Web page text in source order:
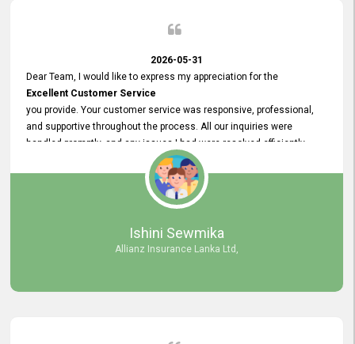
2026-05-31
Dear Team, I would like to express my appreciation for the
Excellent Customer Service
you provide. Your customer service was responsive, professional,
and supportive throughout the process. All our inquiries were
handled promptly, and any issues I had were resolved efficiently.
Your assistance made the recruitment advertisement process
smooth and hassle - free. Thank you for your dedication and
We look forward to continuing our professional relationship in the
Ishini Sewmika
Allianz Insurance Lanka Ltd,